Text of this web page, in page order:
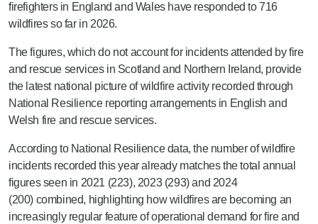
firefighters in England and Wales have responded to 716
wildfires so far in 2026.
The figures, which do not account for incidents attended by fire
and rescue services in Scotland and Northern Ireland, provide
the latest national picture of wildfire activity recorded through
National Resilience reporting arrangements in English and
Welsh fire and rescue services.
According to National Resilience data, the number of wildfire
incidents recorded this year already matchesthe total annual
figures seen in 2021 (223), 2023 (293) and 2024
(200) combined, highlighting how wildfires are becoming an
increasingly regular feature of operational demand for fire and